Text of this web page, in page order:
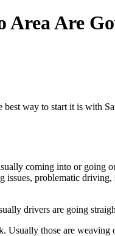
Are
way to start it is with
coming into or going
problematic driving,
drivers are going
those are weaving